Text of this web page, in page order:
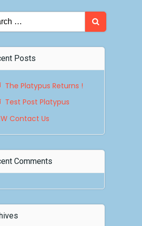
Posts
The Platypus Returns !
Test Post Platypus
Contact Us
Comments